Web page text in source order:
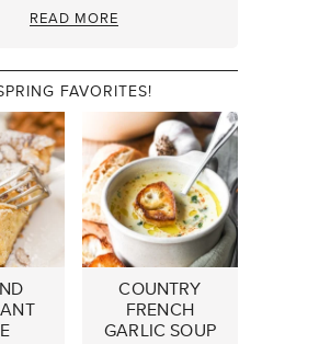
READ MORE
FAVORITES!
COUNTRY
FRENCH
GARLIC SOUP